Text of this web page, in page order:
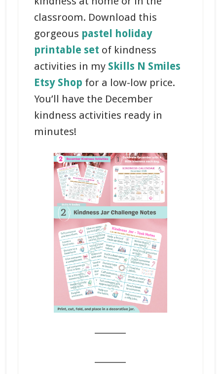
classroom. Download this
gorgeous pastel holiday
printable set of kindness
activities in mySkills N Smiles
Etsy Shop for a low-low price.
You’ll have the December
kindness activities ready in
minutes!